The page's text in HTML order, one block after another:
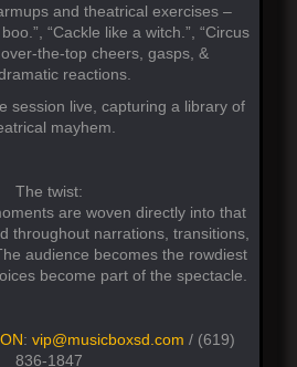
and theatrical exercises –
“Cackle like a witch.”, “Circus
the-top cheers, gasps, &
reactions.
session live, capturing a library of
mayhem.
The twist:
are woven directly into that
throughout narrations, transitions,
audience becomes the rowdiest
become part of the spectacle.
: vip@musicboxsd.com / (619)
836-1847